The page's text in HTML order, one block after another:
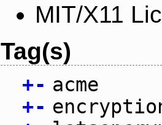
MIT/X11
Tag(s)
+- acme
+-